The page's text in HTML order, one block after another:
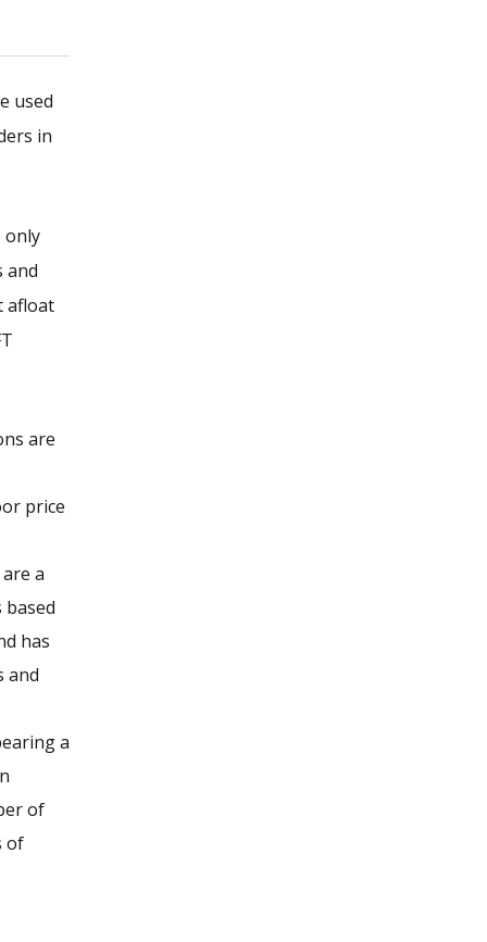
used
in
only
and
afloat
are
price
a
based
has
and
a
of
of